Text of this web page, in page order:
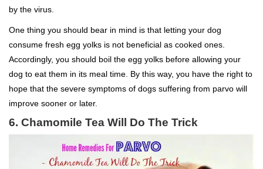
by the virus.
One thing you should bear in mind is that letting your dog
consume fresh egg yolks is not beneficial as cooked ones.
Accordingly, you should boil the egg yolks before allowing your
dog to eat them in its meal time. By this way, you have the right to
hope that the severe symptoms of dogs suffering from parvo will
improve sooner or later.
6. Chamomile Tea Will Do The Trick